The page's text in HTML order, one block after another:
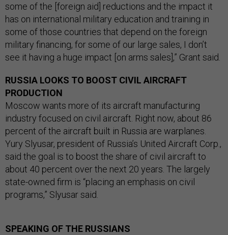
some of the [foreign aid] reductions and the impact it
has on international military education and training in
some of those countries that depend on the foreign
military financing, for some of our large sales, I don’t
see it having a huge impact [on arms sales],” Grant said.
RUSSIA LOOKS TO BOOST CIVIL AIRCRAFT
PRODUCTION
Moscow wants more of its aircraft manufacturing
industry focused on civil aircraft. Right now, about 86
percent of the aircraft built in Russia are warplanes.
Yury Slyusar, president of Russia’s United Aircraft Corp.,
said the goal is to boost the share of civil aircraft to
about 40 percent over the next 20 years. The largely
state-owned firm is “placing an emphasis on civil
programs,” Slyusar said.
SPEAKING OF THE RUSSIANS